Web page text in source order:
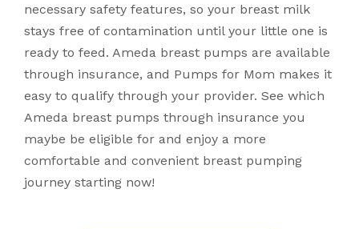
necessary safety features, so your breast milk
stays free of contamination until your little one is
ready to feed. Ameda breast pumps are available
through insurance, and Pumps for Mom makes it
easy to qualify through your provider. See which
Ameda breast pumps through insurance you
maybe be eligible for and enjoy a more
comfortable and convenient breast pumping
journey starting now!